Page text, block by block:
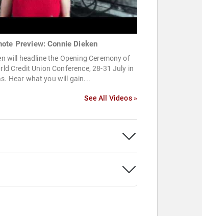
Preview: Connie Dieken
will headline the Opening Ceremony of
Credit Union Conference, 28-31 July in
Hear what you will gain...
See All Videos »